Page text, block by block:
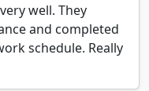
well. They
and completed
schedule. Really